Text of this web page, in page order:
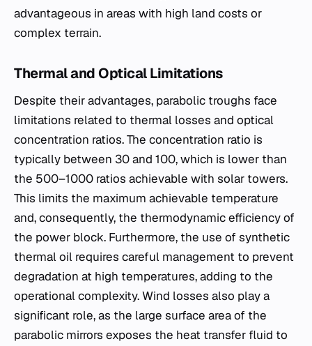
advantageous in areas with high land costs or
complex terrain.
Thermal and Optical Limitations
Despite their advantages, parabolic troughs face
limitations related to thermal losses and optical
concentration ratios. The concentration ratio is
typically between 30 and 100, which is lower than
the 500–1000 ratios achievable with solar towers.
This limits the maximum achievable temperature
and, consequently, the thermodynamic efficiency of
the power block. Furthermore, the use of synthetic
thermal oil requires careful management to prevent
degradation at high temperatures, adding to the
operational complexity. Wind losses also play a
significant role, as the large surface area of the
parabolic mirrors exposes the heat transfer fluid to